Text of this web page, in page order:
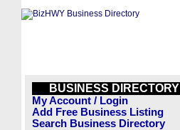
BUSINESS DIRECTORY
My Account / Login
Add Free Business Listing
Search Business Directory